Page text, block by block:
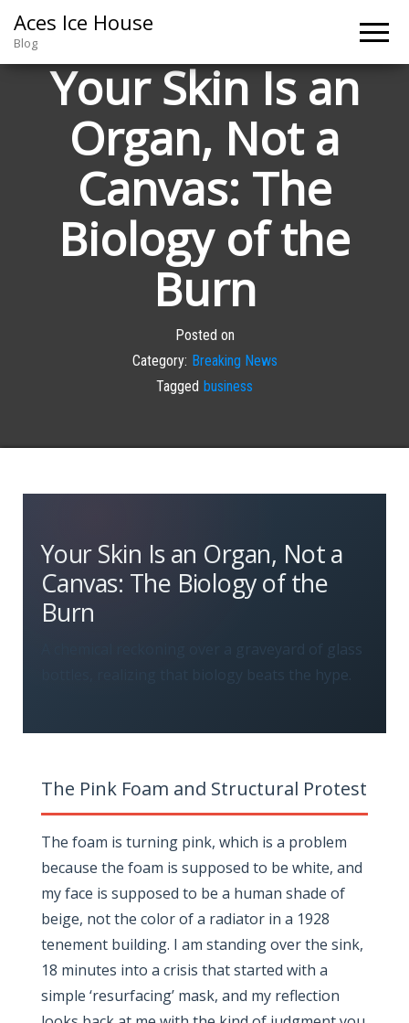
Aces Ice House
Blog
Your Skin Is an
Organ, Not a
Canvas: The
Biology of the
Burn
Posted on
Category: Breaking News
Tagged business
Your Skin Is an Organ, Not a
Canvas: The Biology of the
Burn
A chemical reckoning over a graveyard of glass
bottles, realizing that biology beats the hype.
The Pink Foam and Structural Protest
The foam is turning pink, which is a problem
because the foam is supposed to be white, and
my face is supposed to be a human shade of
beige, not the color of a radiator in a 1928
tenement building. I am standing over the sink,
18 minutes into a crisis that started with a
simple ‘resurfacing’ mask, and my reflection